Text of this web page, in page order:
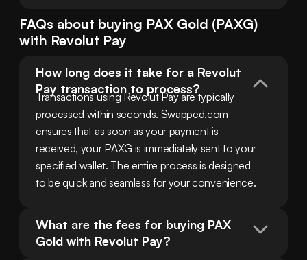
FAQs about buying PAX Gold (PAXG)
with Revolut Pay
How long does it take for a Revolut
Pay transaction to process?
Transactions using Revolut Pay are typically
processed within seconds. Swapped.com
ensures that as soon as your payment is
received, your PAXG is immediately sent to your
specified wallet. The entire process is designed
to be quick and seamless for your convenience.
What are the fees for buying PAX
Gold with Revolut Pay?